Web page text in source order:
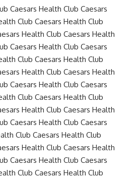
Caesars Health Club Caesars
Club Caesars Health Club
Health Club Caesars Health
Caesars Health Club Caesars
Club Caesars Health Club
Health Club Caesars Health
Caesars Health Club Caesars
Club Caesars Health Club
Health Club Caesars Health
Caesars Health Club Caesars
Club Caesars Health Club
Health Club Caesars Health
Caesars Health Club Caesars
Club Caesars Health Club